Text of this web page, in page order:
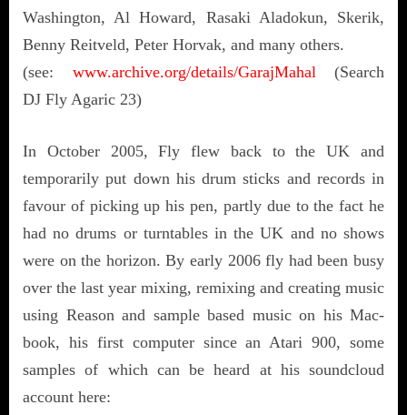
Washington, Al Howard, Rasaki Aladokun, Skerik,
Benny Reitveld, Peter Horvak, and many others.
(see: www.archive.org/details/GarajMahal(Search
DJ Fly Agaric 23)
In October 2005, Fly flew back to the UK and
temporarily put down his drum sticks and records in
favour of picking up his pen, partly due to the fact he
had no drums or turntables in the UK and no shows
were on the horizon. By early 2006 fly had been busy
over the last year mixing, remixing and creating music
using Reason and sample based music on his Mac-
book, his first computer since an Atari 900, some
samples of which can be heard at his soundcloud
account here: